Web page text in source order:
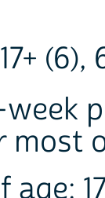
(6),
most